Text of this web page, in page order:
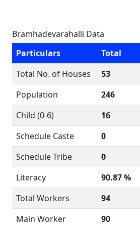
Bramhadevarahalli Data
Particulars
Total
Total No. of Houses
53
Population
246
Child (0-6)
16
Schedule Caste
0
Schedule Tribe
0
Literacy
90.87 %
Total Workers
94
Main Worker
90